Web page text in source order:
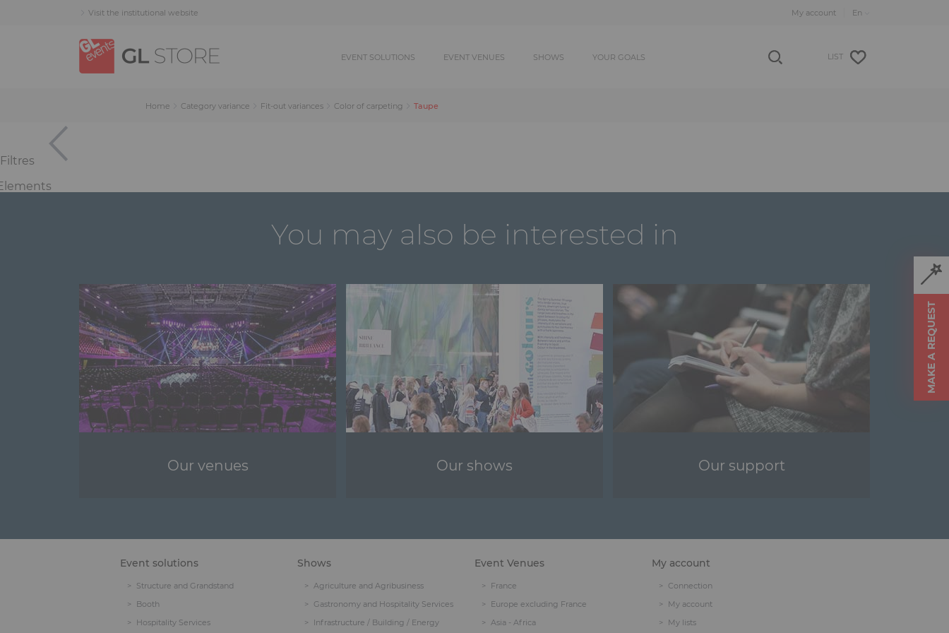
MAKE A REQUEST
Visit the institutional website My account
EVENT SOLUTIONS EVENT VENUES SHOWS YOUR GOALS LIST
Home Category variance Fit-out variances Color of carpeting Taupe
Filtres
You may also be interested in
Our venues Our shows Our support
Event solutions
Structure and Grandstand
Booth
Hospitality Services
Shows
Agriculture and Agribusiness
Gastronomy and Hospitality Services
Infrastructure / Building / Energy
Event Venues
France
Europe excluding France
Asia - Africa
My account
Connection
My account
My lists